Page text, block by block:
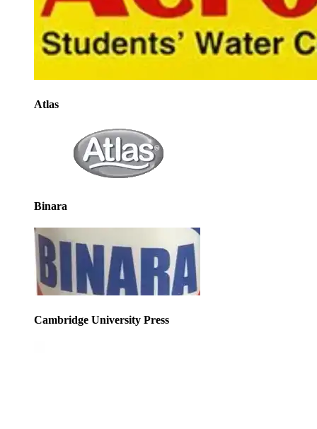
Atlas
Binara
Cambridge University Press